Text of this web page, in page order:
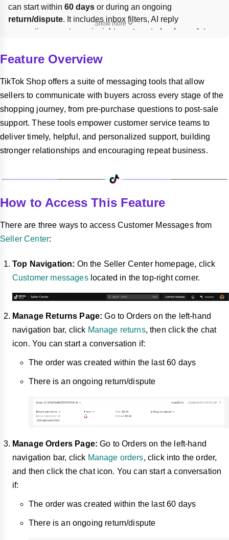
can start within 60 days
return/dispute. It includes inbox filters, AI reply
suggestions, customer insights, automated order updates,
reply within 24 hours or enable
auto-close after 7 days.
Show more
Feature Overview
TikTok Shop offers a suite of messaging tools that allow
sellers to communicate with buyers across every stage of the
shopping journey, from pre-purchase questions to post-sale
support. These tools empower customer service teams to
deliver timely, helpful, and personalized support, building
stronger relationships and encouraging repeat business.
How to Access This Feature
There are three ways to access Customer Messages from
Seller Center:
Top Navigation: On the Seller Center homepage, click
Customer messageslocated in the top-right corner.
Manage Returns Page:Go to Orders on the left-hand
navigation bar, click Manage returns, then click the chat
icon. You can start a conversation if:
The order was created within the last 60 days
There is an ongoing return/dispute
Manage Orders Page:Go to Orders on the left-hand
navigation bar, click Manage orders, click into the order,
and then click the chat icon. You can start a conversation
if:
The order was created within the last 60 days
There is an ongoing return/dispute